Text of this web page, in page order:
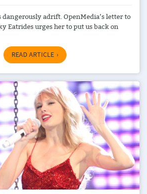
dangerously adrift. OpenMedia’s letter to
Eatrides urges her to put us back on
READ ARTICLE